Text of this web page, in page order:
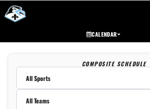
CALENDAR
COMPOSITE SCHEDULE